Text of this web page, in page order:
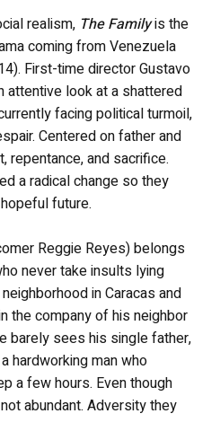
realism, The Familyis the
coming from Venezuela
First-time director Gustavo
attentive look at a shattered
facing political turmoil,
Centered on father and
repentance, and sacrifice.
a radical change so they
future.
Reggie Reyes) belongs
never take insults lying
in Caracas and
the company of his neighbor
barely sees his single father,
hardworking man who
a few hours. Even though
abundant. Adversity they